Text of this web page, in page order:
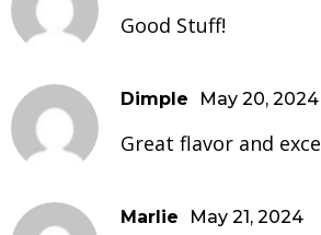
Good Stuff!
Dimple May 20, 2024
Great flavor and
Marlie May 21, 2024